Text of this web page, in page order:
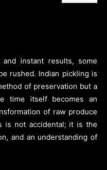
instant results, some
rushed. Indian pickling is
of preservation but a
time itself becomes an
of raw produce
is not accidental; it is the
and an understanding of